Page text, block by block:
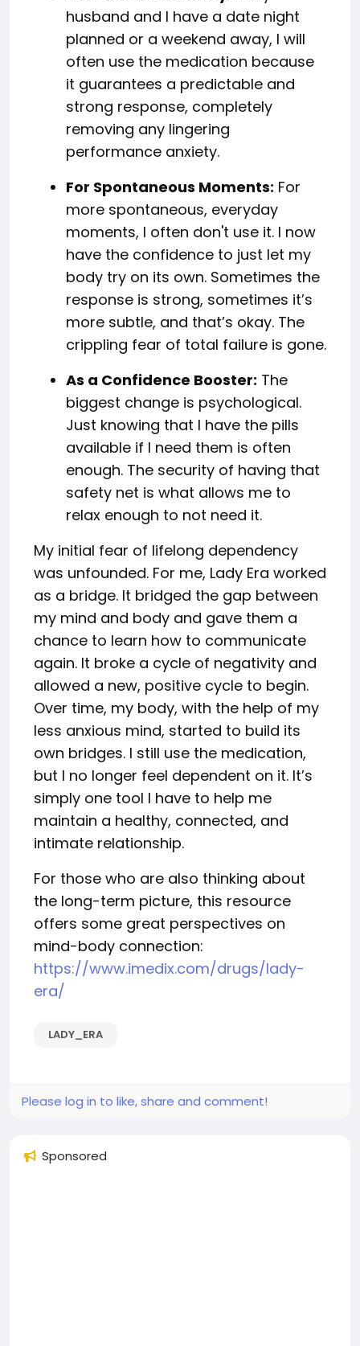
husband and I have a date night
planned or a weekend away, I will
often use the medication because
it guarantees a predictable and
strong response, completely
removing any lingering
performance anxiety.
For Spontaneous Moments: For
more spontaneous, everyday
moments, I often don't use it. I now
have the confidence to just let my
body try on its own. Sometimes the
response is strong, sometimes it’s
more subtle, and that’s okay. The
crippling fear of total failure is gone.
As a Confidence Booster: The
biggest change is psychological.
Just knowing that I have the pills
available if I need them is often
enough. The security of having that
safety net is what allows me to
relax enough to not need it.
My initial fear of lifelong dependency
was unfounded. For me, Lady Era worked
as a bridge. It bridged the gap between
my mind and body and gave them a
chance to learn how to communicate
again. It broke a cycle of negativity and
allowed a new, positive cycle to begin.
Over time, my body, with the help of my
less anxious mind, started to build its
own bridges. I still use the medication,
but I no longer feel dependent on it. It’s
simply one tool I have to help me
maintain a healthy, connected, and
intimate relationship.
For those who are also thinking about
the long-term picture, this resource
offers some great perspectives on
mind-body connection:
https://www.imedix.com/drugs/lady-
era/
LADY_ERA
Please log in to like, share and comment!
Sponsored